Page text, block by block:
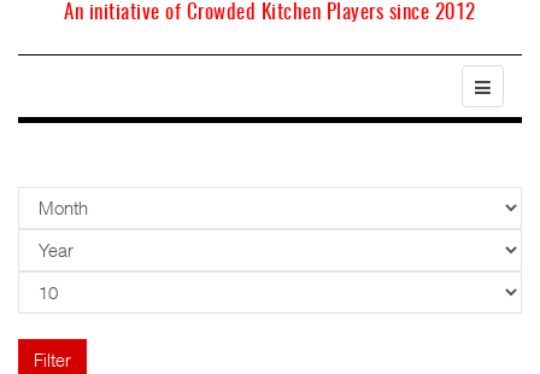
An initiative of Crowded Kitchen Players since 2012
Filter